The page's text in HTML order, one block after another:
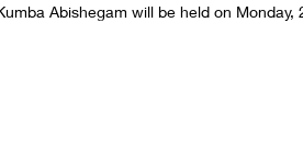
Abishegam will be held on